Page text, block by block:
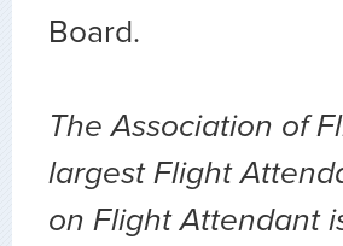
Board.
The Association of
largest Flight
on Flight Attendant